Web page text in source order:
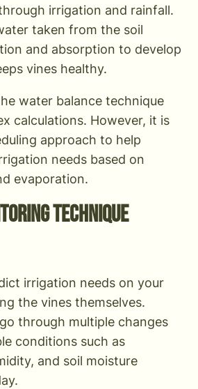
irrigation and rainfall.
taken from the soil
and absorption to develop
vines healthy.
water balance technique
calculations. However, it is
approach to help
needs based on
evaporation.
Technique
irrigation needs on your
the vines themselves.
through multiple changes
conditions such as
and soil moisture